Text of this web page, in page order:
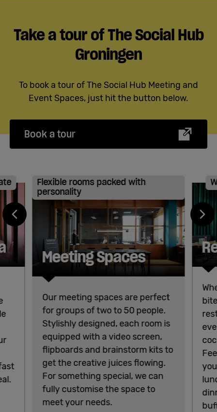
Take a tour of The Social Hub
Groningen
To book a tour of The Social Hub Meeting and
Event Spaces, just hit the button below.
Book a tour
Flexible rooms packed with
personality
Meeting Spaces
Our meeting spaces are perfect
for groups of two to 50 people.
Stylishly designed, each room is
equipped with a video screen,
flipboards and brainstorm kits to
get the creative juices flowing.
For something special, we can
fully customise the space to
meet your needs.